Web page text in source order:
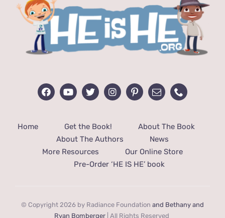
Home Get the Book!
About The Book
About The Authors
News
More Resources
Our Online Store
Pre-Order ‘HE IS HE’ book
© Copyright 2026 by Radiance Foundation and Bethany and
Ryan Bomberger | All Rights Reserved